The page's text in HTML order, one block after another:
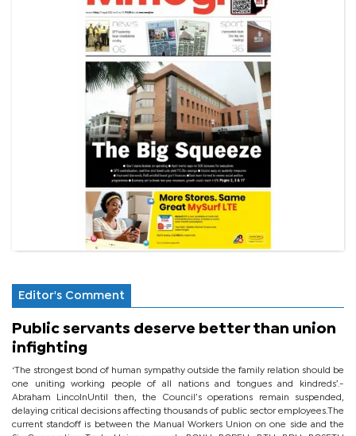
Editor's Comment
Public servants deserve better than union
infighting
‘The strongest bond of human sympathy outside the family relation should be
one uniting working people of all nations and tongues and kindreds’.-
Abraham LincolnUntil then, the Council’s operations remain suspended,
delaying critical decisions affecting thousands of public sector employees.The
current standoff is between the Manual Workers Union on one side and the